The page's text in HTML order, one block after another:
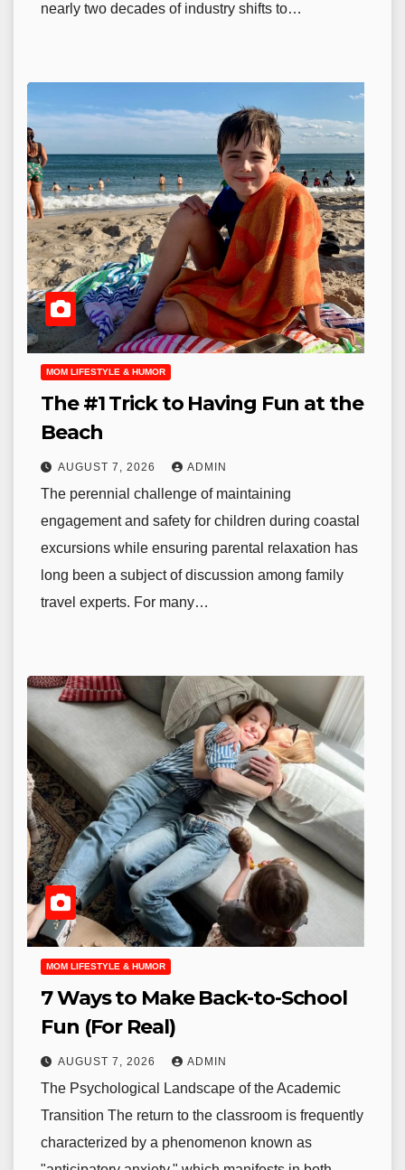
nearly two decades of industry shifts to…
MOM LIFESTYLE & HUMOR
The #1 Trick to Having Fun at the
Beach
AUGUST 7, 2026 ADMIN
The perennial challenge of maintaining
engagement and safety for children during coastal
excursions while ensuring parental relaxation has
long been a subject of discussion among family
travel experts. For many…
MOM LIFESTYLE & HUMOR
7 Ways to Make Back-to-School
Fun (For Real)
AUGUST 7, 2026 ADMIN
The Psychological Landscape of the Academic
Transition The return to the classroom is frequently
characterized by a phenomenon known as